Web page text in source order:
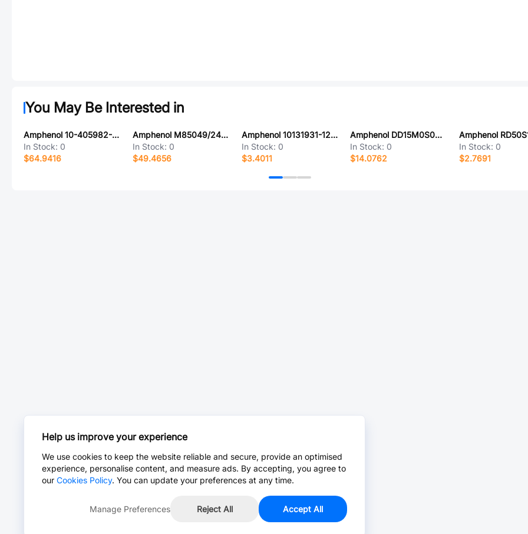
You May Be Interested in
Amphenol 10-405982-089
In Stock: 0
$64.9416
Amphenol M85049/24-61Z
In Stock: 0
$49.4656
Amphenol 10131931-120ULF
In Stock: 0
$3.4011
Amphenol DD15M0S0T2S
In Stock: 0
$14.0762
Amphenol
In Stock: 0
$2.7691
Help us improve your experience
We use cookies to keep the website reliable and secure, provide an optimised
experience, personalise content, and measure ads. By accepting, you agree to
our Cookies Policy. You can update your preferences at any time.
Manage Preferences Reject All Accept All